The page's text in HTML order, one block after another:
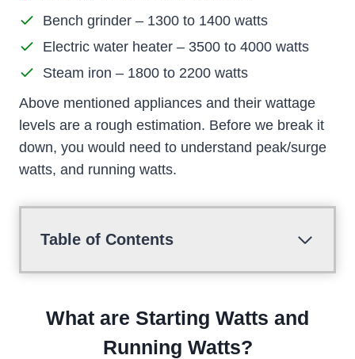
Bench grinder – 1300 to 1400 watts
Electric water heater – 3500 to 4000 watts
Steam iron – 1800 to 2200 watts
Above mentioned appliances and their wattage
levels are a rough estimation. Before we break it
down, you would need to understand peak/surge
watts, and running watts.
Table of Contents
What are Starting Watts and
Running Watts?